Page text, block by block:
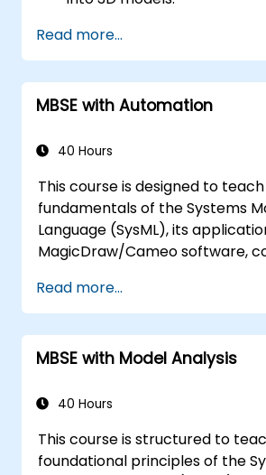
components.
Read more...
MBSE with Automation
40 Hours
This course is designed to
fundamentals of the Systems
Language (SysML), its
MagicDraw/Cameo software,
techniques, and MBSE best
includes mastering the
and report generation within
MagicDraw/Cameo tool suite, as
function internally within
Read more...
MBSE with Model Analysis
40 Hours
This course is structured to
foundational principles of the